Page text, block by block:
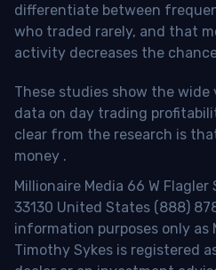
differentiate between
who traded rarely, and that
activity decreases the
These studies show the
data on day trading
clear from the research is
money .
Millionaire Media 66 W Flagler
33130 United States (888)
information purposes only as
Timothy Sykes is registered